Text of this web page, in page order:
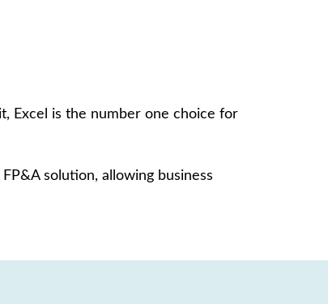
Excel is the number one choice for
solution, allowing business